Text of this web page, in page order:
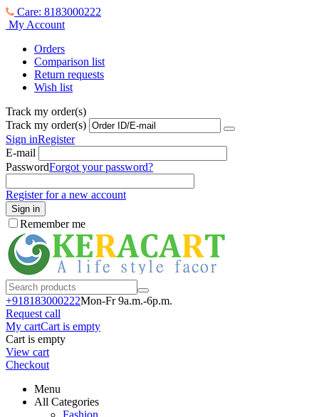
Care: 8183000222
My Account
Orders
Comparison list
Return requests
Wish list
Track my order(s)
Track my order(s)
Sign inRegister
E-mail
PasswordForgot your password?
Register for a new account
Sign in
Remember me
+918183000222Mon-Fr 9a.m.-6p.m.
Request call
My cartCart is empty
Cart is empty
View cart
Checkout
Menu
All Categories
Fashion